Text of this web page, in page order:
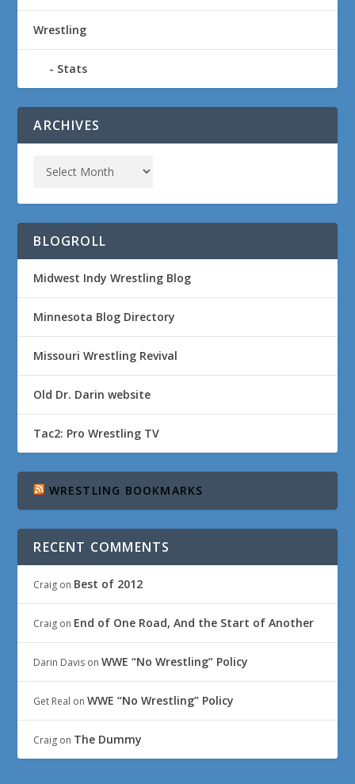
Wrestling
Stats
ARCHIVES
BLOGROLL
Midwest Indy Wrestling Blog
Minnesota Blog Directory
Missouri Wrestling Revival
Old Dr. Darin website
Tac2: Pro Wrestling TV
WRESTLING BOOKMARKS
RECENT COMMENTS
Craig on Best of 2012
Craig on End of One Road, And the Start of Another
Darin Davis onWWE “No Wrestling” Policy
Get Real onWWE “No Wrestling” Policy
Craig on The Dummy